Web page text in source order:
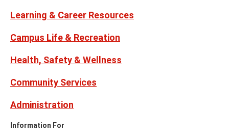
Learning & Career Resources
Campus Life & Recreation
Health, Safety & Wellness
Community Services
Administration
Information For